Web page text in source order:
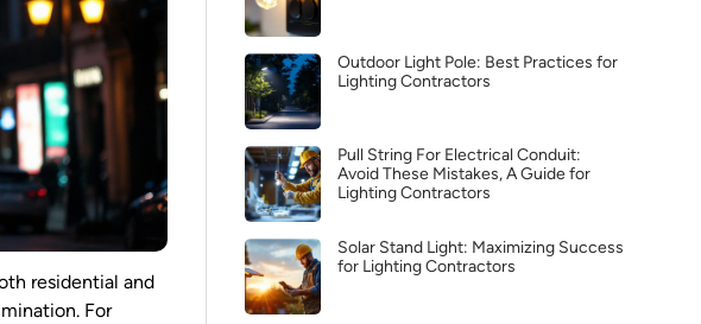
residential and
For
Outdoor Light Pole: Best Practices for
Lighting Contractors
Pull String For Electrical Conduit:
Avoid These Mistakes, A Guide for
Lighting Contractors
Solar Stand Light: Maximizing Success
for Lighting Contractors